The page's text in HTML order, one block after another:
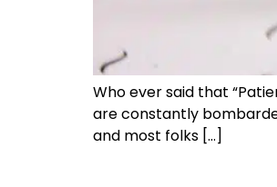
Who ever said that
are constantly
and most folks […]